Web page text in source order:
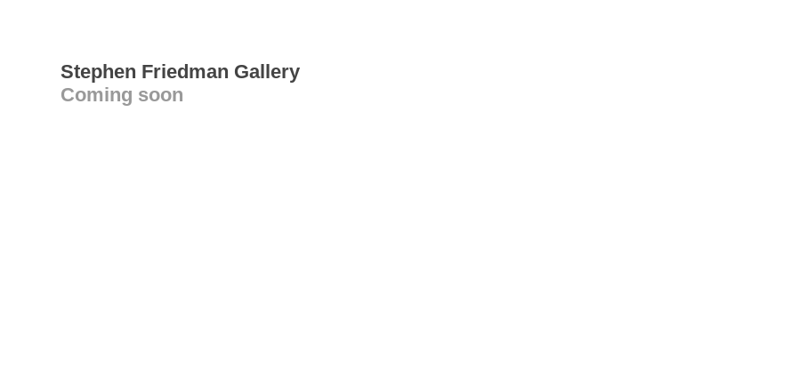
Stephen Friedman Gallery
Coming soon